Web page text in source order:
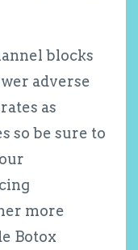
blocks
adverse
as
so be sure to
more
Botox